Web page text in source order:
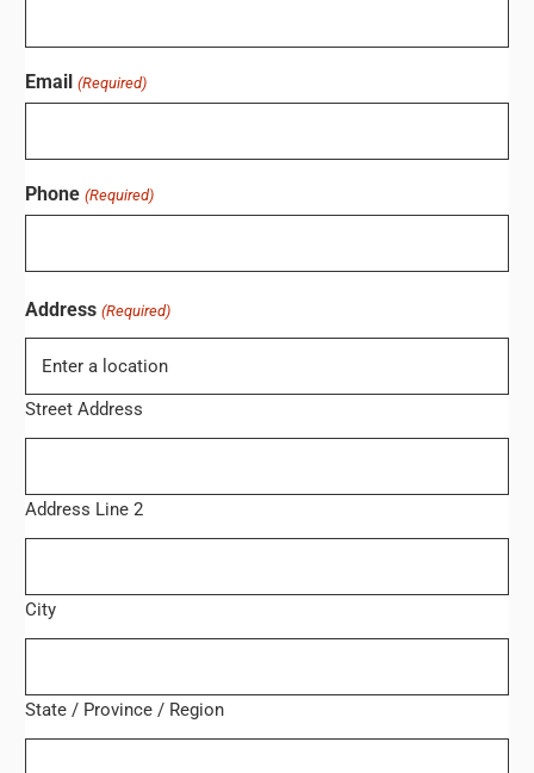
Email (Required)
Phone (Required)
Address (Required)
Street Address
Address Line 2
City
State / Province / Region